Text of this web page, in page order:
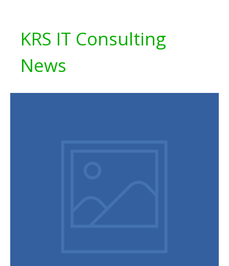
KRS IT Consulting
News